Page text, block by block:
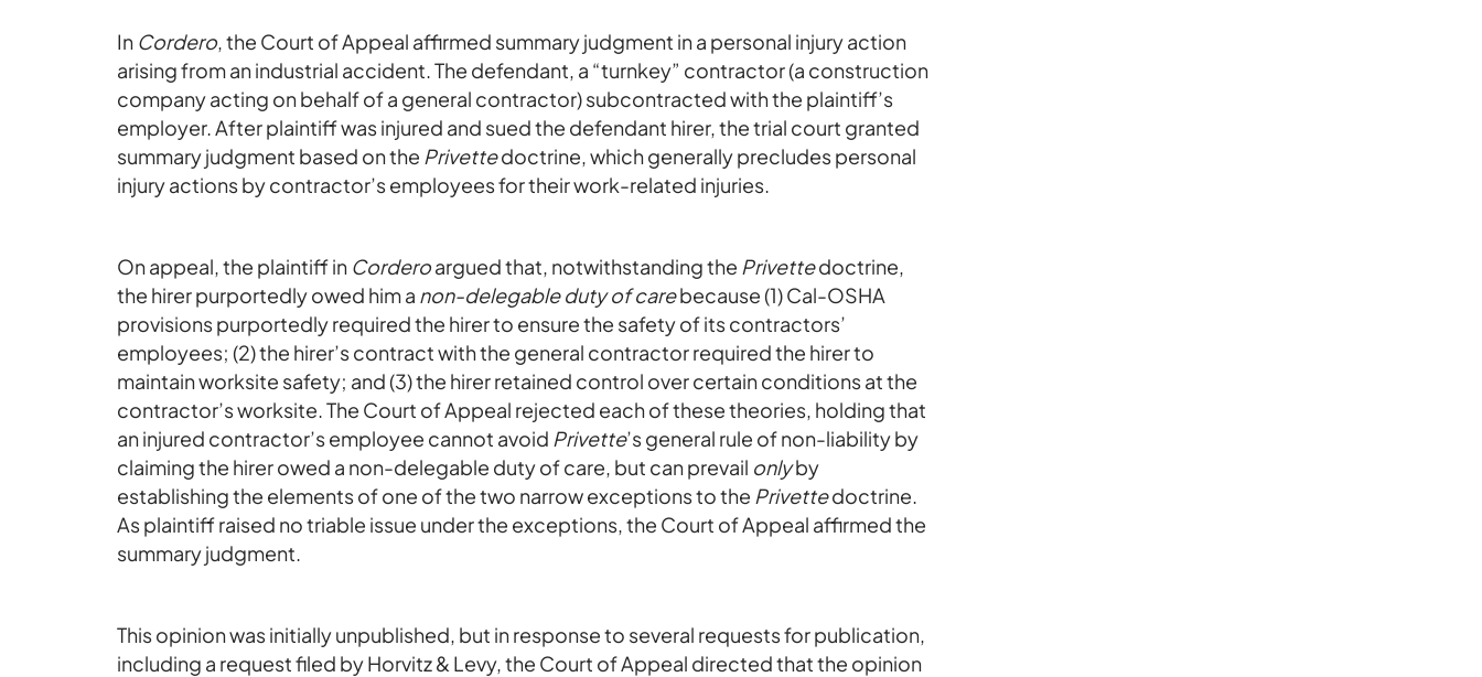
In Cordero, the Court of Appeal affirmed summary judgment in a personal injury action
arising from an industrial accident. The defendant, a “turnkey” contractor (a construction
company acting on behalf of a general contractor) subcontracted with the plaintiff’s
employer. After plaintiff was injured and sued the defendant hirer, the trial court granted
summary judgment based on the Privettedoctrine, which generally precludes personal
injury actions by contractor’s employees for their work-related injuries.
On appeal, the plaintiff in Corderoargued that, notwithstanding the Privettedoctrine,
the hirer purportedly owed him a non-delegable duty of carebecause (1) Cal-OSHA
provisions purportedly required the hirer to ensure the safety of its contractors’
employees; (2) the hirer’s contract with the general contractor required the hirer to
maintain worksite safety; and (3) the hirer retained control over certain conditions at the
contractor’s worksite. The Court of Appeal rejected each of these theories, holding that
an injured contractor’s employee cannot avoid Privette’s general rule of non-liability by
claiming the hirer owed a non-delegable duty of care, but can prevail onlyby
establishing the elements of one of the two narrow exceptions to the Privettedoctrine.
As plaintiff raised no triable issue under the exceptions, the Court of Appeal affirmed the
summary judgment.
This opinion was initially unpublished, but in response to several requests for publication,
including a request filed by Horvitz & Levy, the Court of Appeal directed that the opinion